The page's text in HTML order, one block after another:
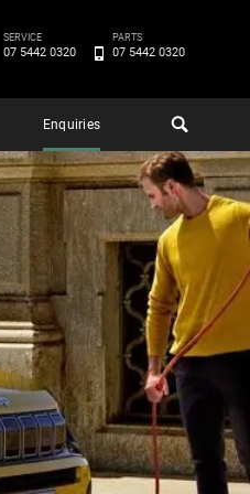
Enquiries
SERVICE
07 5442 0320
PARTS
07 5442 0320